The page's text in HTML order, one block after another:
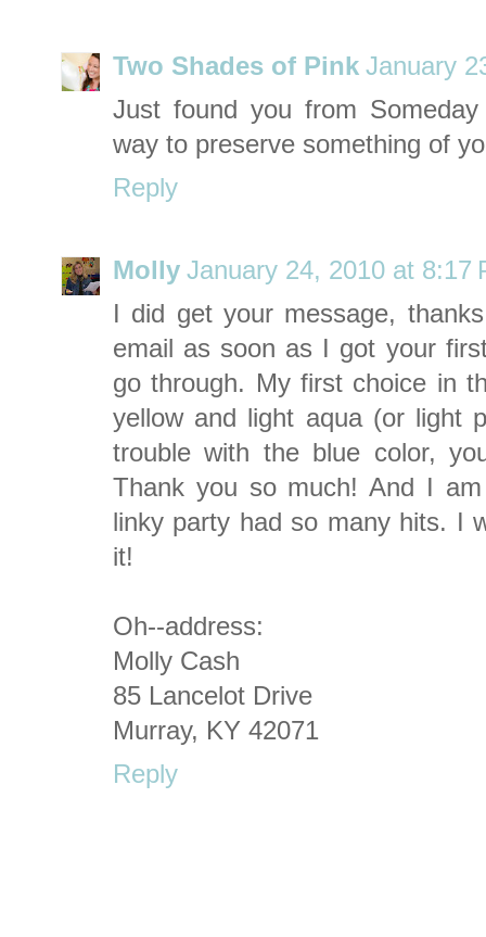
Two Shades of Pink January
Just found you from
way to preserve something of
Reply
Molly January 24, 2010 at 8:17
I did get your message,
email as soon as I got your
go through. My first choice in
yellow and light aqua (or light
trouble with the blue color,
Thank you so much! And I
linky party had so many hits. I
it!
Oh--address:
Molly Cash
85 Lancelot Drive
Murray, KY 42071
Reply